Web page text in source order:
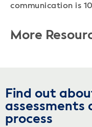
communication is
More
Find out
assessments
process